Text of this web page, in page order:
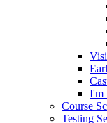
I'm
Course
Testing